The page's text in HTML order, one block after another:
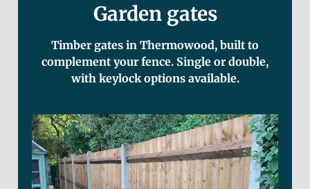
Garden gates
Timber gates in Thermowood, built to
complement your fence. Single or double,
with keylock options available.